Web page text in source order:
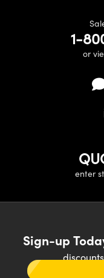
1-
or
enter
Sign-up